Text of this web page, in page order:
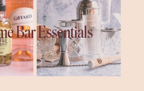
Bar Essentials